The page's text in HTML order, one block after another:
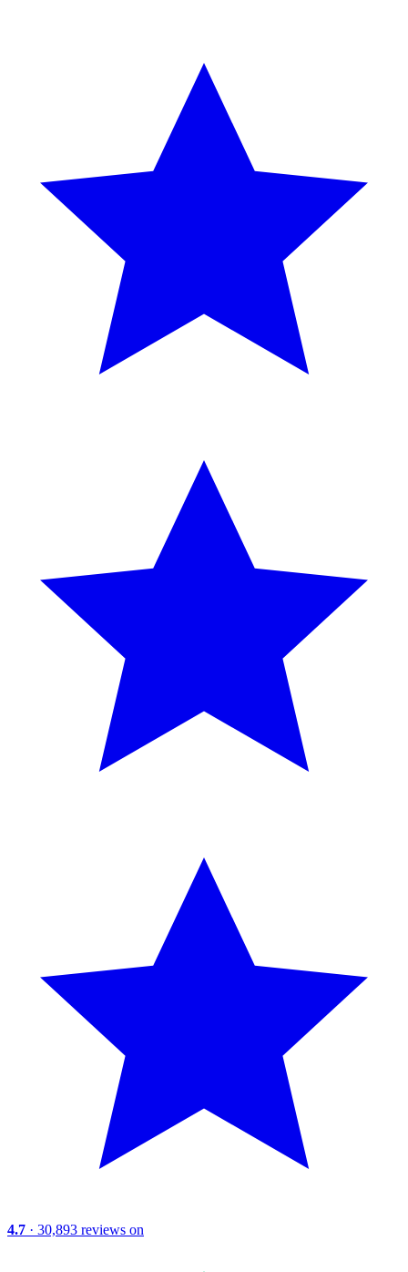
4.7 · 30,893 reviews on